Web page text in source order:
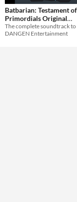
Batbarian: Testament
Primordials Original
Soundtrack
$6.99
DANGEN Entertainment